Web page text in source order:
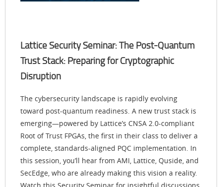
Lattice Security Seminar: The Post-Quantum
Trust Stack: Preparing for Cryptographic
Disruption
The cybersecurity landscape is rapidly evolving
toward post-quantum readiness. A new trust stack is
emerging—powered by Lattice’s CNSA 2.0-compliant
Root of Trust FPGAs, the first in their class to deliver a
complete, standards-aligned PQC implementation. In
this session, you’ll hear from AMI, Lattice, Quside, and
SecEdge, who are already making this vision a reality.